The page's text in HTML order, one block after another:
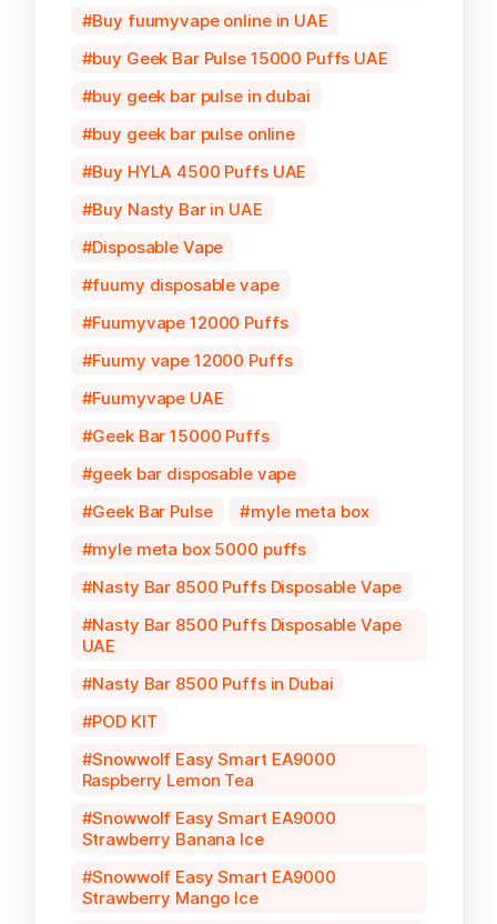
Buy fuumyvape online in UAE
buy Geek Bar Pulse 15000 Puffs UAE
buy geek bar pulse in dubai
buy geek bar pulse online
Buy HYLA 4500 Puffs UAE
Buy Nasty Bar in UAE
Disposable Vape
fuumy disposable vape
Fuumyvape 12000 Puffs
Fuumy vape 12000 Puffs
Fuumyvape UAE
Geek Bar 15000 Puffs
geek bar disposable vape
Geek Bar Pulse
myle meta box
myle meta box 5000 puffs
Nasty Bar 8500 Puffs Disposable Vape
Nasty Bar 8500 Puffs Disposable Vape
UAE
Nasty Bar 8500 Puffs in Dubai
POD KIT
Snowwolf Easy Smart EA9000
Raspberry Lemon Tea
Snowwolf Easy Smart EA9000
Strawberry Banana Ice
Snowwolf Easy Smart EA9000
Strawberry Mango Ice